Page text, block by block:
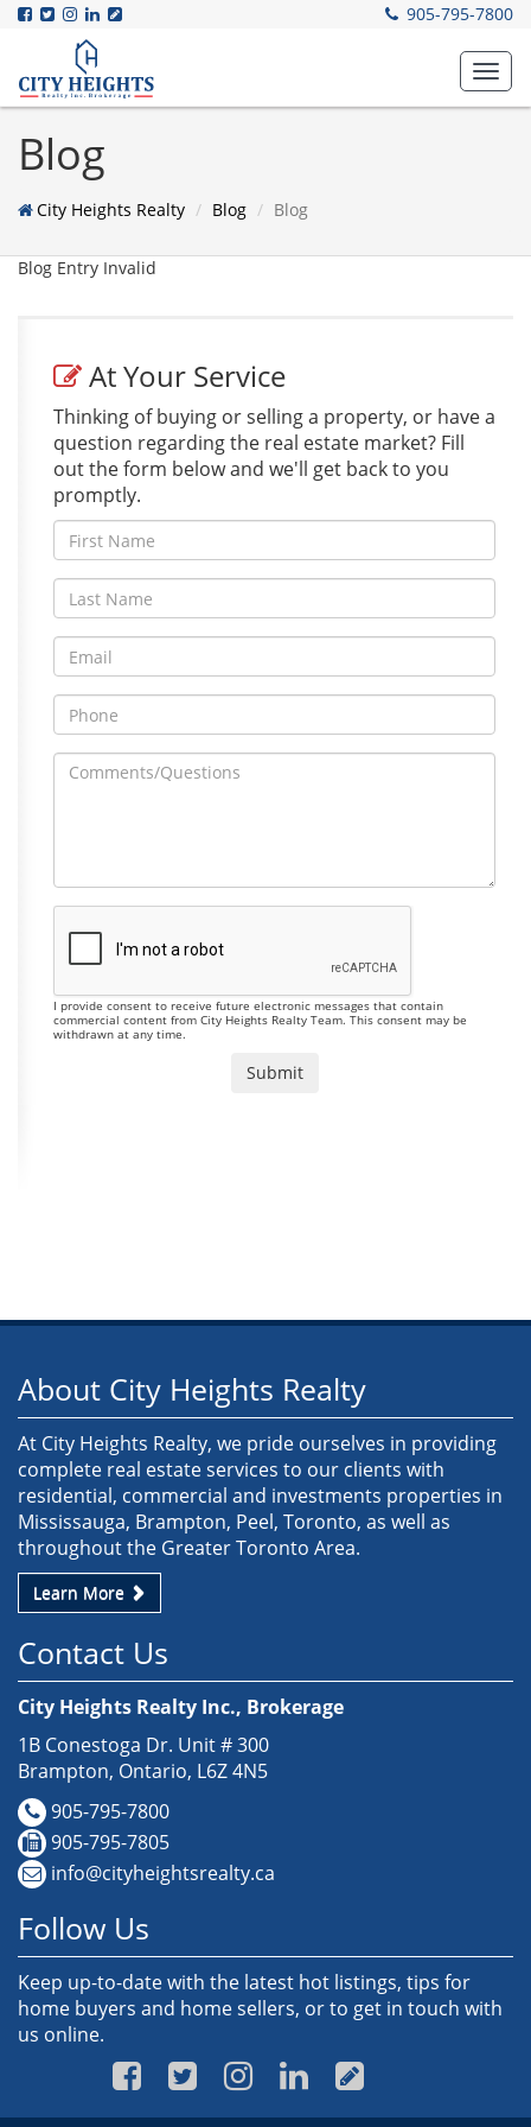
905-795-7800
Blog
City Heights Realty Blog Blog
Blog Entry Invalid
At Your Service
Thinking of buying or selling a property, or have a
question regarding the real estate market? Fill
out the form below and we'll get back to you
promptly.
I provide consent to receive future electronic messages that contain
commercial content from City Heights Realty Team. This consent may be
withdrawn at any time.
About City Heights Realty
At City Heights Realty, we pride ourselves in providing
complete real estate services to our clients with
residential, commercial and investments properties in
Mississauga, Brampton, Peel, Toronto, as well as
throughout the Greater Toronto Area.
Learn More
Contact Us
City Heights Realty Inc., Brokerage
1B Conestoga Dr. Unit # 300
Brampton, Ontario, L6Z 4N5
905-795-7800
905-795-7805
info@cityheightsrealty.ca
Follow Us
Keep up-to-date with the latest hot listings, tips for
home buyers and home sellers, or to get in touch with
us online.